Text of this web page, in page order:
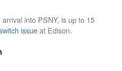
into PSNY, is up to 15
issueat Edison.